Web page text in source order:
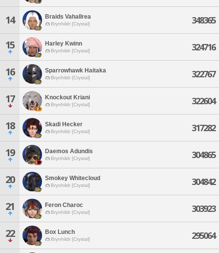
14 Braids Vahallrea
Brynhildr [Crystal] 348365
15 Harley Kwinn
Brynhildr [Crystal] 324716
16 Sparrowhawk Haitaka
Brynhildr [Crystal] 322767
17 Knockout Kriani
Brynhildr [Crystal] 322604
18 Skadi Hecker
Brynhildr [Crystal] 317282
19 Daemos Adundis
Brynhildr [Crystal] 304865
20 Smokey Whitecloud
Brynhildr [Crystal] 304842
21 Feron Charoc
Brynhildr [Crystal] 303923
22 Box Lunch
Brynhildr [Crystal] 295064